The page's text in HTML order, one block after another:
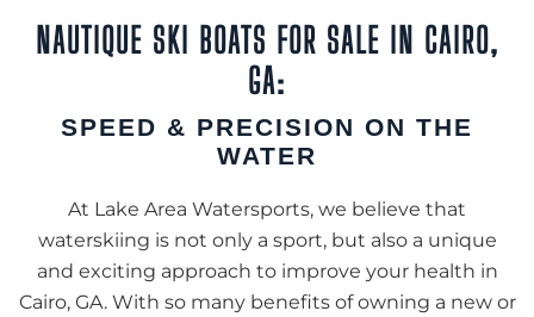
NAUTIQUE SKI BOATS FOR SALE IN CAIRO,
GA:
SPEED & PRECISION ON THE
WATER
At Lake Area Watersports, we believe that
waterskiing is not only a sport, but also a unique
and exciting approach to improve your health in
Cairo, GA. With so many benefits of owning a new or